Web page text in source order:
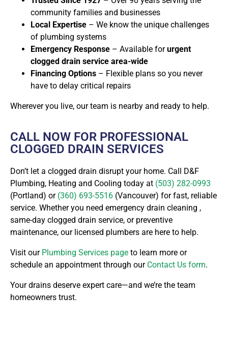
community families and businesses
Local Expertise – We know the unique challenges
of plumbing systems
Emergency Response – Available forurgent
clogged drain service area-wide
Financing Options – Flexible plans so you never
have to delay critical repairs
Wherever you live, our team is nearby and ready to help.
CALL NOW FOR PROFESSIONAL
CLOGGED DRAIN SERVICES
Don’t let a clogged drain disrupt your home. Call D&F
Plumbing, Heating and Cooling today at (503) 282-0993
(Portland) or (360) 693-5516 (Vancouver) for fast, reliable
service. Whether you need emergency drain cleaning ,
same-day clogged drain service, or preventive
maintenance, our licensed plumbers are here to help.
Visit ourPlumbing Services page to learn more or
schedule an appointment through ourContact Us form.
Your drains deserve expert care—and we’re the team
homeowners trust.